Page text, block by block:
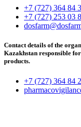
+7 (727) 364 84
+7 (727) 253 03
Contact details of the
Kazakhstan responsible
products.
+7 (727) 364 84